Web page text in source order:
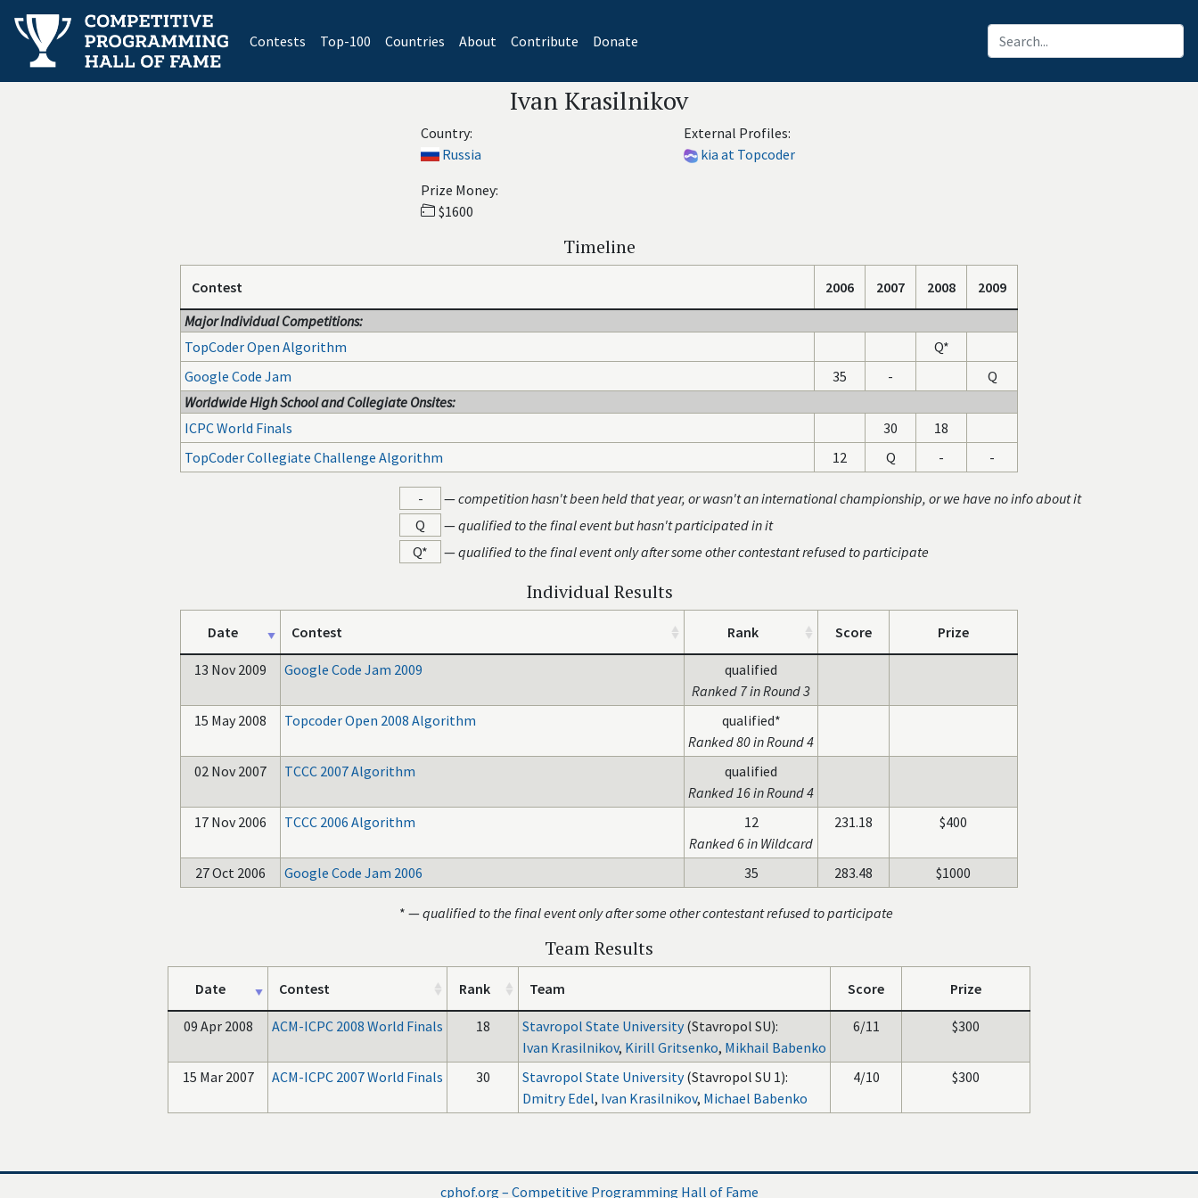
Contests(current)
Top-100 Countries About Contribute Donate
Ivan Krasilnikov
Country:
Russia
Prize Money:
$1600
External Profiles:
kia at Topcoder
Timeline
Contest 2006 2007 2008
2009
Major Individual Competitions:
TopCoder Open Algorithm
Q*
Google Code Jam
35 -
Q
Worldwide High School and Collegiate Onsites:
ICPC World Finals
30
18
TopCoder Collegiate Challenge Algorithm
12 Q - -
- —competition hasn't been held that year, or wasn't an international championship, or we have no info about it
Q
—qualified to the final event but hasn't participated in it
Q*
—qualified to the final event only after some other contestant refused to participate
Individual Results
Date Contest Rank Score Prize
13 Nov 2009 Google Code Jam 2009
qualified
Ranked 7 in Round 3
15 May 2008
Topcoder Open 2008 Algorithm
qualified*
Ranked 80 in Round 4
02 Nov 2007
TCCC 2007 Algorithm
qualified
Ranked 16 in Round 4
17 Nov 2006
TCCC 2006 Algorithm
12
Ranked 6 in Wildcard
231.18 $400
27 Oct 2006 Google Code Jam 2006 35 283.48 $1000
* —qualified to the final event only after some other contestant refused to participate
Team Results
Date Contest Rank Team Score Prize
09 Apr 2008 ACM-ICPC 2008 World Finals 18 Stavropol State University (Stavropol SU):
Ivan Krasilnikov, Kirill Gritsenko, Mikhail Babenko
6/11 $300
15 Mar 2007 ACM-ICPC 2007 World Finals 30 Stavropol State University (Stavropol SU 1):
Dmitry Edel, Ivan Krasilnikov, Michael Babenko
4/10 $300
cphof.org – Competitive Programming Hall of Fame